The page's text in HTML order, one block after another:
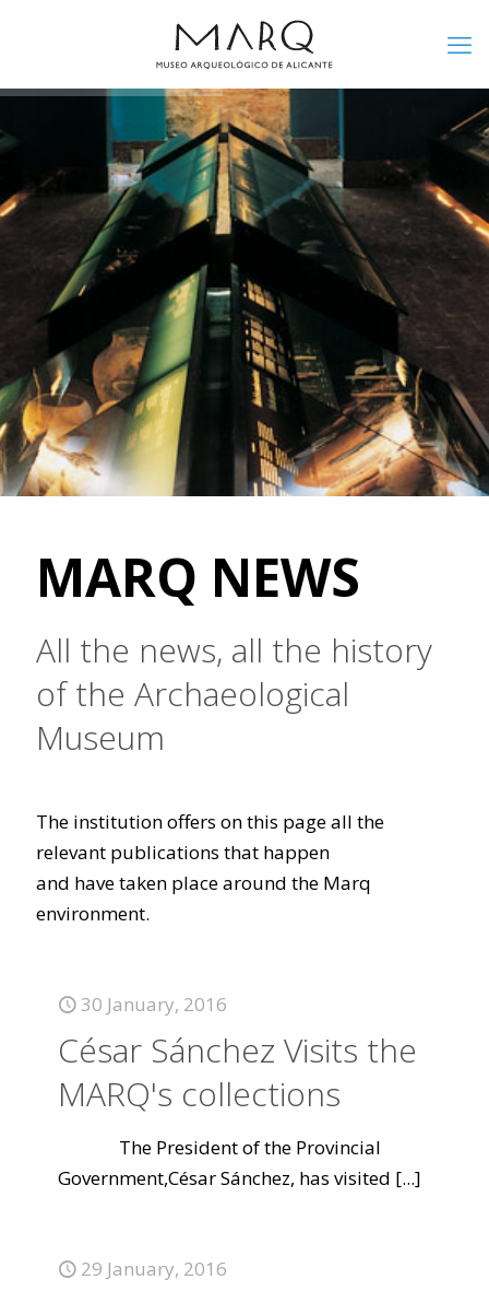
MARQ NEWS
All the news, all the history
of the Archaeological
Museum
The institution offers on this page all the
relevant publications that happen
and have taken place around the Marq
environment.
30 January, 2016
César Sánchez Visits the
MARQ's collections
The President of the Provincial
Government,César Sánchez, has visited [...]
29 January, 2016